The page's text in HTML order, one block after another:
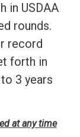
in USDAA
rounds.
record
forth in
3 years
at any time